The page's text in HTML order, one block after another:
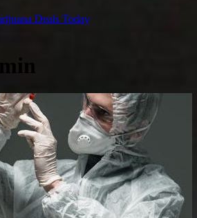
Deals Today